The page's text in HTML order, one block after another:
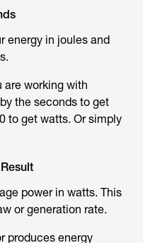
energy in joules and
are working with
the seconds to get
to get watts. Or simply
power in watts. This
or generation rate.
produces energy